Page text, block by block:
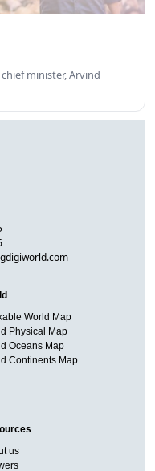
minister, Arvind
World Map
Physical Map
Oceans Map
Continents Map
us